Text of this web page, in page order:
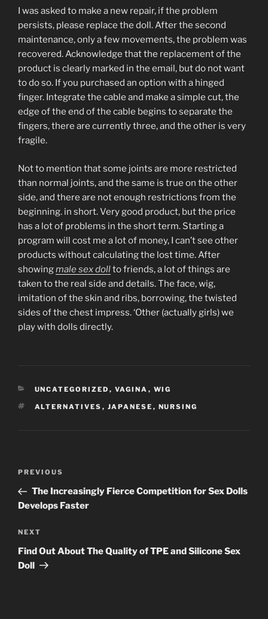
I was asked to make a new repair, if the problem
persists, please replace the doll. After the second
maintenance, only a few movements, the problem was
recovered. Acknowledge that the replacement of the
product is clearly marked in the email, but do not want
to do so. If you purchased an option with a hinged
finger. Integrate the cable and make a simple cut, the
edge of the end of the cable begins to separate the
fingers, there are currently three, and the other is very
fragile.
Not to mention that some joints are more restricted
than normal joints, and the same is true on the other
side, and there are not enough restrictions from the
beginning. in short. Very good product, but the price
has a lot of problems in the short term. Starting a
program will cost me a lot of money, I can’t see other
products without calculating the lost time. After
showingmale sex dollto friends, a lot of things are
taken to the real side and details. The face, wig,
imitation of the skin and ribs, borrowing, the twisted
sides of the chest impress. ‘Other (actually girls) we
play with dolls directly.
CATEGORIES
UNCATEGORIZED , VAGINA , WIG
TAGS
ALTERNATIVES , JAPANESE , NURSING
Previous
Post
PREVIOUS
The Increasingly Fierce Competition for Sex Dolls
Develops Faster
Next
Post
NEXT
Find Out About The Quality of TPE and Silicone Sex
Doll